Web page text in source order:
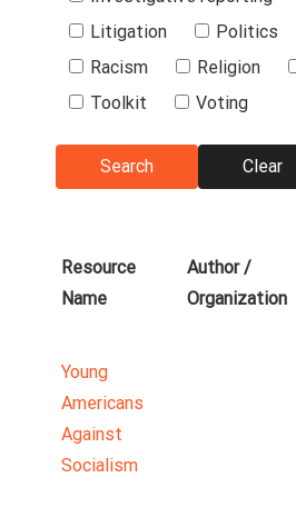
Litigation
Politics
Racism
Religion
Toolkit
Voting
Resource
Name
Author /
Organization
Young
Americans
Against
Socialism